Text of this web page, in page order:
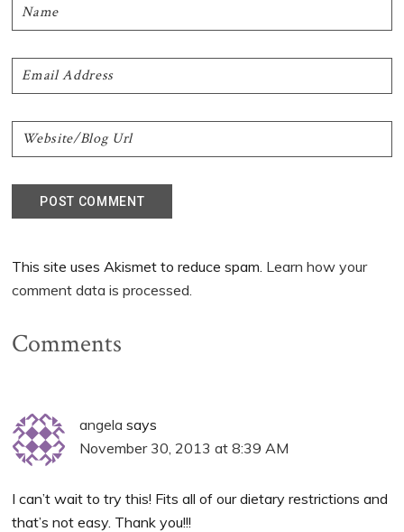
This site uses Akismet to reduce spam. Learn how your
comment data is processed.
Comments
angela says
November 30, 2013 at 8:39 AM
I can’t wait to try this! Fits all of our dietary restrictions and
that’s not easy. Thank you!!!